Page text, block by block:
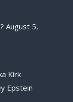
August 5,
Kirk
Epstein